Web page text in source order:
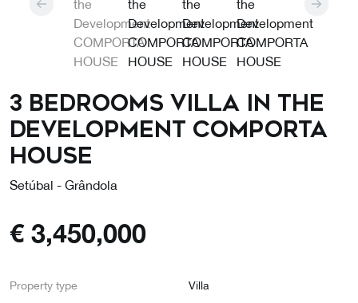
3 Bedrooms Villa in the
Development COMPORTA
HOUSE
Setúbal - Grândola
€ 3,450,000
Property type
Villa